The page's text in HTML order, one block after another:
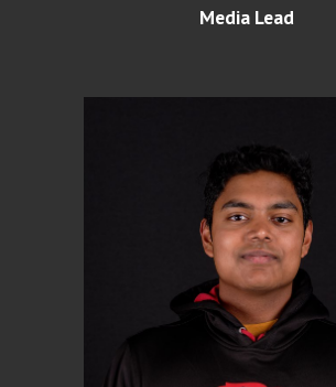
Media Lead